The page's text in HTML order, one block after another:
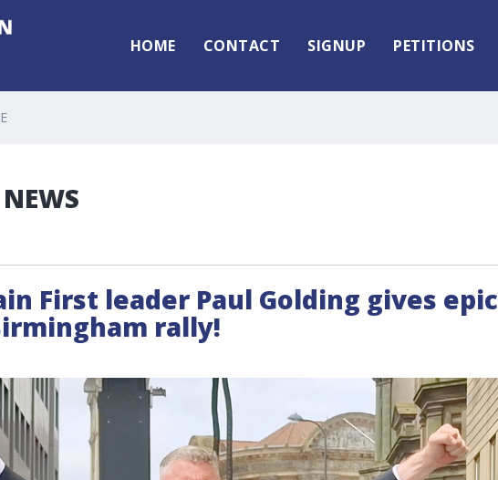
HOME CONTACT SIGNUP PETITIONS
First leader Paul Golding gives epic
rally!